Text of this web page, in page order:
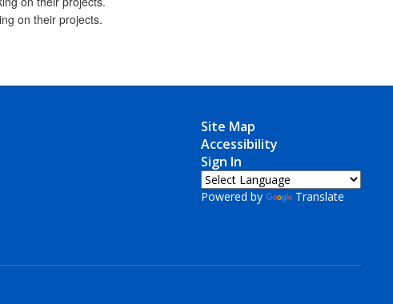
Site Map
Accessibility
Sign In
Powered by Translate